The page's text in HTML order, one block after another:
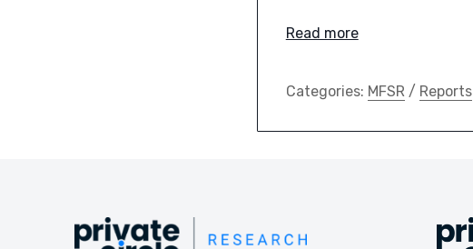
Read more
Categories: MFSR/ Reports